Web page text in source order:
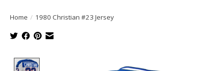
Home / 1980 Christian #23 Jersey